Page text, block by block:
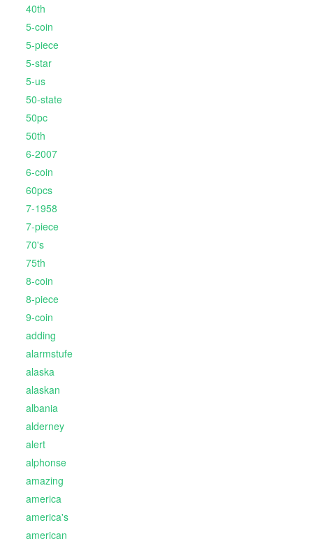
40th
5-coin
5-piece
5-star
5-us
50-state
50pc
50th
6-2007
6-coin
60pcs
7-1958
7-piece
70's
75th
8-coin
8-piece
9-coin
adding
alarmstufe
alaska
alaskan
albania
alderney
alert
alphonse
amazing
america
america's
american